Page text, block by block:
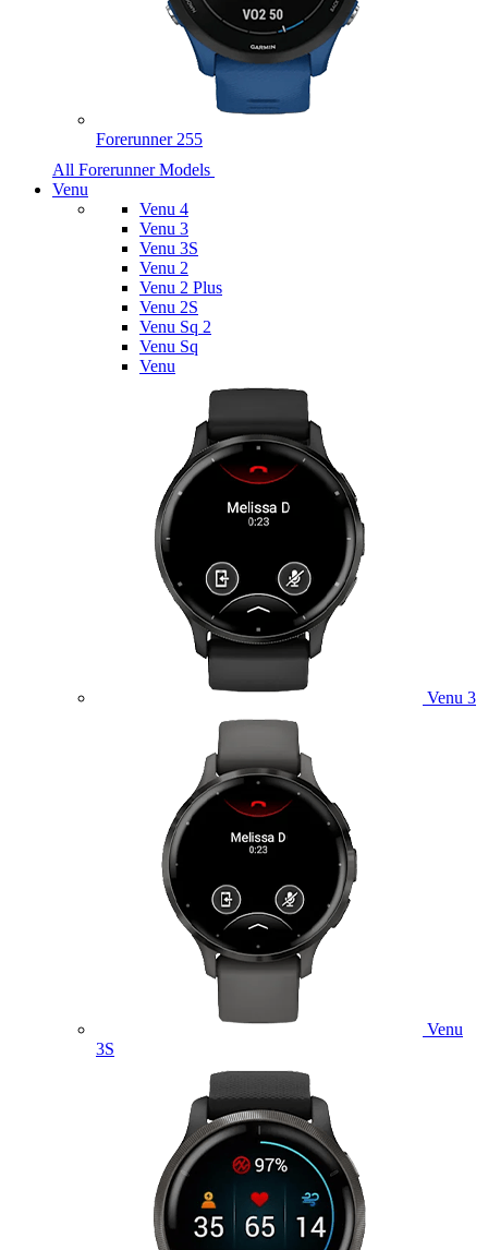
Forerunner 255
All Forerunner Models
Venu
Venu 4
Venu 3
Venu 3S
Venu 2
Venu 2 Plus
Venu 2S
Venu Sq 2
Venu Sq
Venu
Venu 3
Venu
3S